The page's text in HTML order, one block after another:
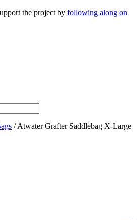
the project by following along on
/Atwater Grafter Saddlebag X-Large